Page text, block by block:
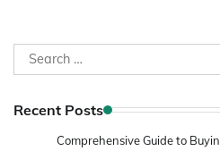
Search
for:
Recent Posts
Comprehensive Guide to